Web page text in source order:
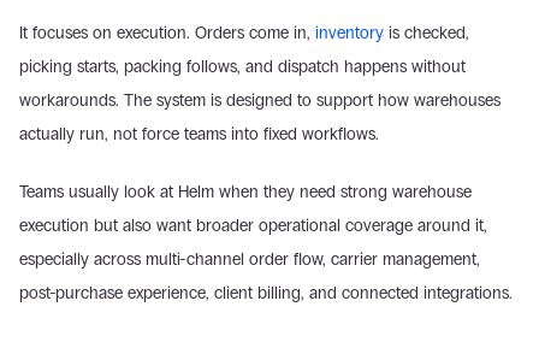
It focuses on execution. Orders come in, inventory is checked,
picking starts, packing follows, and dispatch happens without
workarounds. The system is designed to support how warehouses
actually run, not force teams into fixed workflows.
Teams usually look at Helm when they need strong warehouse
execution but also want broader operational coverage around it,
especially across multi-channel order flow, carrier management,
post-purchase experience, client billing, and connected integrations.